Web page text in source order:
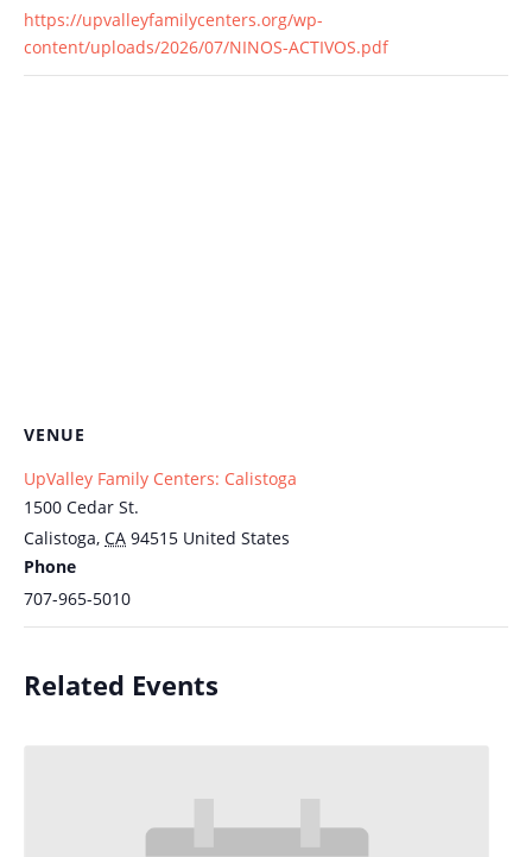
https://upvalleyfamilycenters.org/wp-
content/uploads/2026/07/NINOS-ACTIVOS.pdf
VENUE
UpValley Family Centers: Calistoga
1500 Cedar St.
Calistoga, CA 94515 United States
Phone
707-965-5010
Related Events